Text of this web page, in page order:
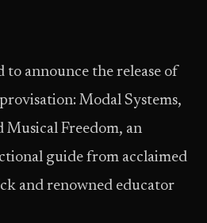
to announce the release of
Modal Systems,
Freedom, an
guide from acclaimed
and renowned educator